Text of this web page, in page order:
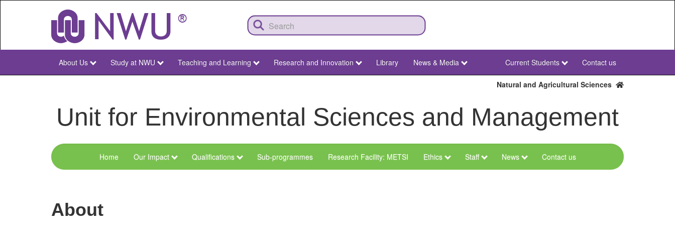
NWU
About Us Study at NWU Teaching and Learning Research and Innovation Library News & Media
NWU
Secondary
Current Students Contact us
Natural and Agricultural Sciences
Unit for Environmental Sciences and Management
Menu
and
Home Our Impact Qualifications Sub-programmes Research Facility: METSI Ethics Staff News Contact us
About